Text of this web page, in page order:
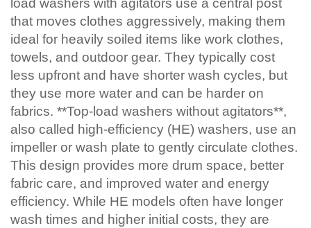
load washers with agitators use a central post
that moves clothes aggressively, making them
ideal for heavily soiled items like work clothes,
towels, and outdoor gear. They typically cost
less upfront and have shorter wash cycles, but
they use more water and can be harder on
fabrics. **Top-load washers without agitators**,
also called high-efficiency (HE) washers, use an
impeller or wash plate to gently circulate clothes.
This design provides more drum space, better
fabric care, and improved water and energy
efficiency. While HE models often have longer
wash times and higher initial costs, they are